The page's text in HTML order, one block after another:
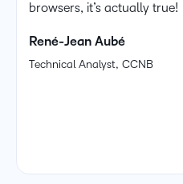
browsers, it’s actually true!
René-Jean Aubé
Technical Analyst, CCNB